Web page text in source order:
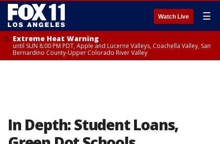
Watch Live ☰
Extreme Heat Warning
until SUN 8:00 PM PDT, Apple and Lucerne Valleys, Coachella Valley, San
Bernardino County-Upper Colorado River Valley
In Depth: Student Loans,